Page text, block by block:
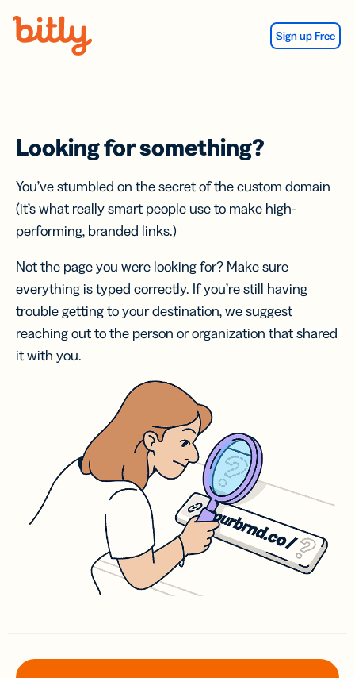
Sign up Free
Looking for something?
You’ve stumbled on the secret of the custom domain
(it’s what really smart people use to make high-
performing, branded links.)
Not the page you were looking for? Make sure
everything is typed correctly. If you’re still having
trouble getting to your destination, we suggest
reaching out to the person or organization that shared
it with you.